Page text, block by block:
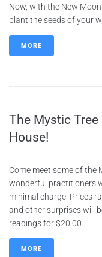
Now, with the New
plant the seeds of your
MORE
The Mystic Tree
House!
Come meet some of the
wonderful practitioners
minimal charge. Prices
and other surprises will
readings for $20.00...
MORE